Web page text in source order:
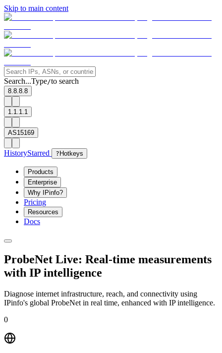
Skip to main content
Search...Type/to search
8.8.8.8
1.1.1.1
AS15169
HistoryStarred ? Hotkeys
Products
Enterprise
Why IPinfo?
Pricing
Resources
Docs
ProbeNet Live: Real-time measurements
with IP intelligence
Diagnose internet infrastructure, reach, and connectivity using
IPinfo's global ProbeNet in real time, enhanced with IP intelligence.
0